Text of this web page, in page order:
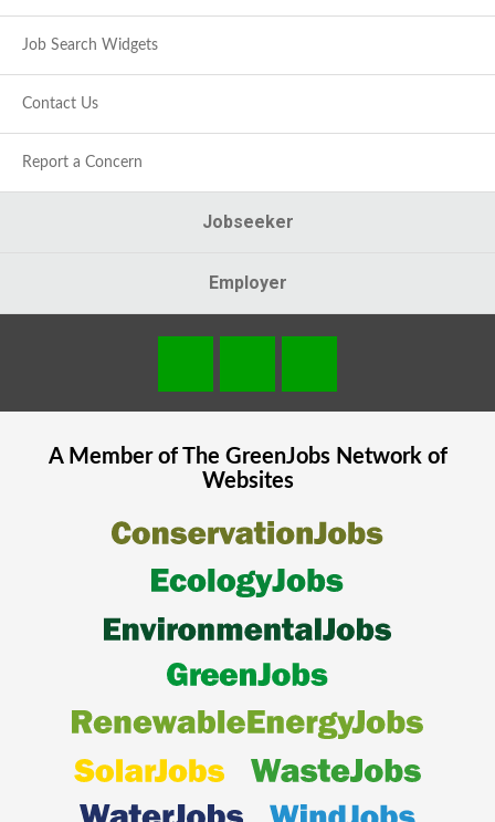
Job Search Widgets
Contact Us
Report a Concern
Jobseeker
Employer
A Member of The GreenJobsNetwork of
Websites